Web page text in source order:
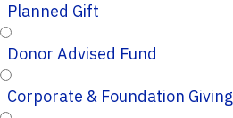
Planned Gift
Donor Advised Fund
Corporate & Foundation Giving